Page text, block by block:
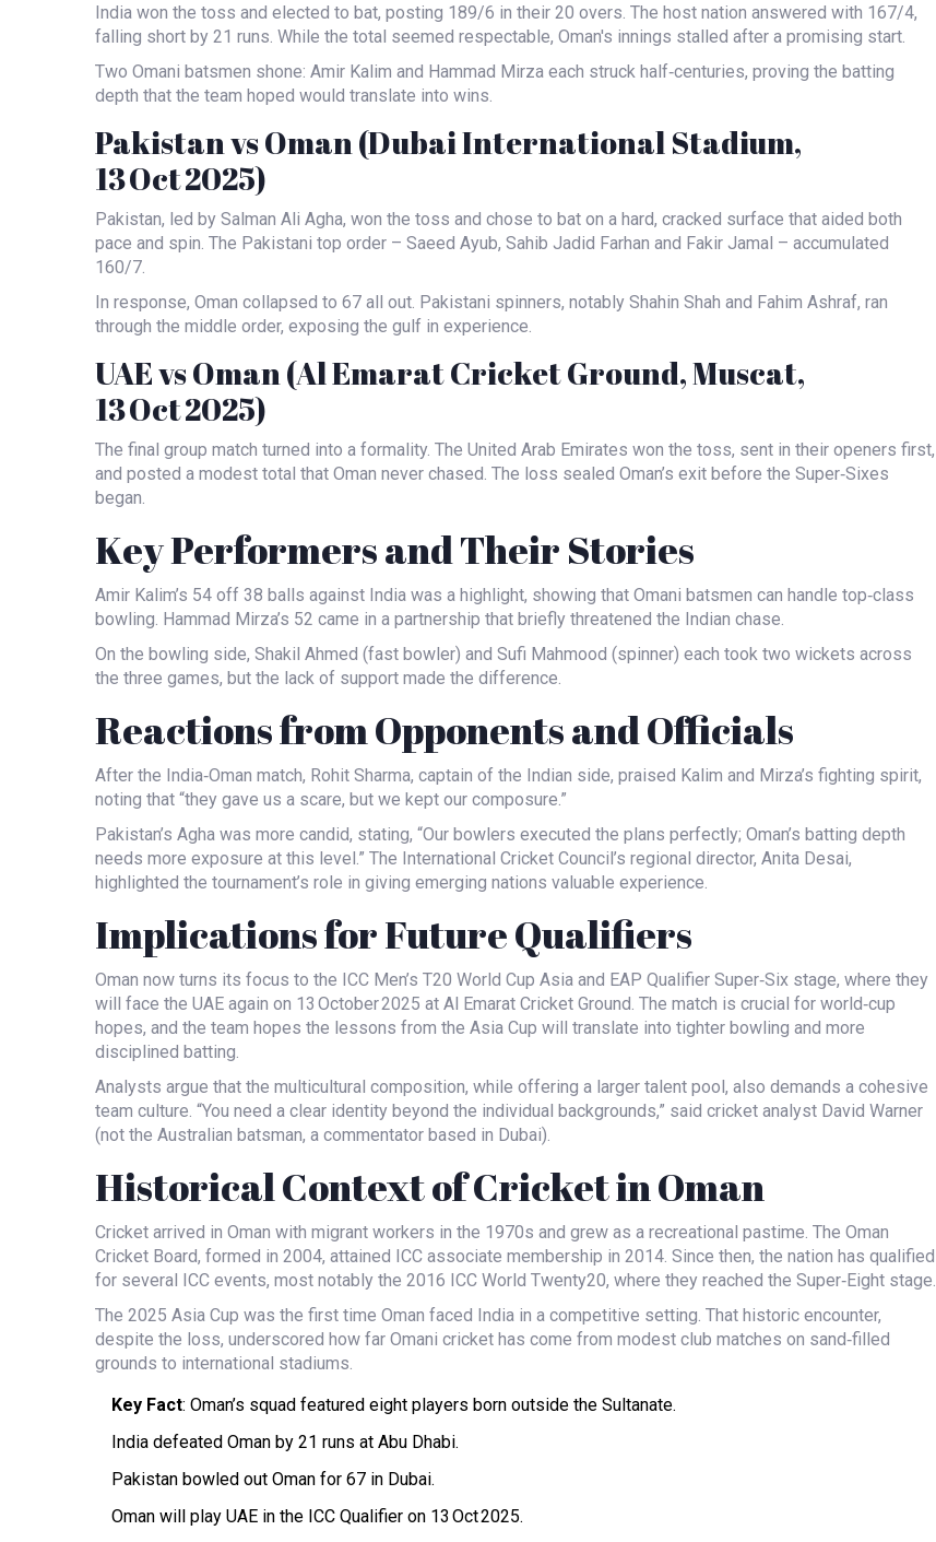
India won the toss and elected to bat, posting 189/6 in their 20 overs. The host nation answered with 167/4,
falling short by 21 runs. While the total seemed respectable, Oman's innings stalled after a promising start.
Two Omani batsmen shone: Amir Kalim and Hammad Mirza each struck half‑centuries, proving the batting
depth that the team hoped would translate into wins.
Pakistan vs Oman (Dubai International Stadium,
13 Oct 2025)
Pakistan, led by Salman Ali Agha, won the toss and chose to bat on a hard, cracked surface that aided both
pace and spin. The Pakistani top order – Saeed Ayub, Sahib Jadid Farhan and Fakir Jamal – accumulated
160/7.
In response, Oman collapsed to 67 all out. Pakistani spinners, notably Shahin Shah and Fahim Ashraf, ran
through the middle order, exposing the gulf in experience.
UAE vs Oman (Al Emarat Cricket Ground, Muscat,
13 Oct 2025)
The final group match turned into a formality. The United Arab Emirates won the toss, sent in their openers first,
and posted a modest total that Oman never chased. The loss sealed Oman’s exit before the Super‑Sixes
began.
Key Performers and Their Stories
Amir Kalim’s 54 off 38 balls against India was a highlight, showing that Omani batsmen can handle top‑class
bowling. Hammad Mirza’s 52 came in a partnership that briefly threatened the Indian chase.
On the bowling side, Shakil Ahmed (fast bowler) and Sufi Mahmood (spinner) each took two wickets across
the three games, but the lack of support made the difference.
Reactions from Opponents and Officials
After the India‑Oman match, Rohit Sharma, captain of the Indian side, praised Kalim and Mirza’s fighting spirit,
noting that “they gave us a scare, but we kept our composure.”
Pakistan’s Agha was more candid, stating, “Our bowlers executed the plans perfectly; Oman’s batting depth
needs more exposure at this level.” The International Cricket Council’s regional director, Anita Desai,
highlighted the tournament’s role in giving emerging nations valuable experience.
Implications for Future Qualifiers
Oman now turns its focus to the ICC Men’s T20 World Cup Asia and EAP Qualifier Super‑Six stage, where they
will face the UAE again on 13 October 2025 at Al Emarat Cricket Ground. The match is crucial for world‑cup
hopes, and the team hopes the lessons from the Asia Cup will translate into tighter bowling and more
disciplined batting.
Analysts argue that the multicultural composition, while offering a larger talent pool, also demands a cohesive
team culture. “You need a clear identity beyond the individual backgrounds,” said cricket analyst David Warner
(not the Australian batsman, a commentator based in Dubai).
Historical Context of Cricket in Oman
Cricket arrived in Oman with migrant workers in the 1970s and grew as a recreational pastime. The Oman
Cricket Board, formed in 2004, attained ICC associate membership in 2014. Since then, the nation has qualified
for several ICC events, most notably the 2016 ICC World Twenty20, where they reached the Super‑Eight stage.
The 2025 Asia Cup was the first time Oman faced India in a competitive setting. That historic encounter,
despite the loss, underscored how far Omani cricket has come from modest club matches on sand‑filled
grounds to international stadiums.
Key Fact: Oman’s squad featured eight players born outside the Sultanate.
India defeated Oman by 21 runs at Abu Dhabi.
Pakistan bowled out Oman for 67 in Dubai.
Oman will play UAE in the ICC Qualifier on 13 Oct 2025.